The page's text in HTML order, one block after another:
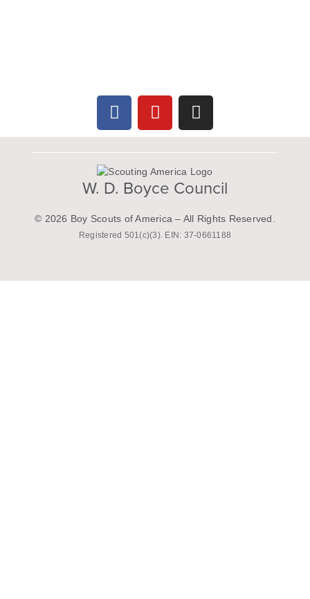
W. D. Boyce Council
© 2026 Boy Scouts of America – All Rights Reserved.